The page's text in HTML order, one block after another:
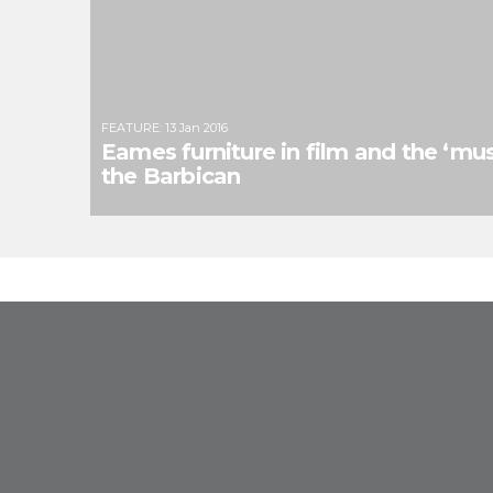
FEATURE: 13 Jan 2016
Eames furniture in film and the
the Barbican